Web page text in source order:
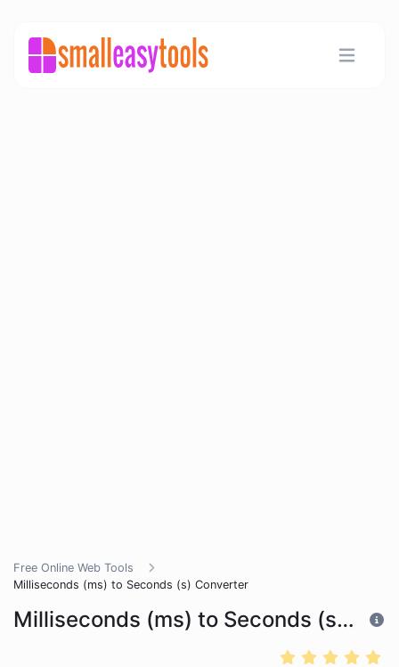
Free Online Web Tools
Milliseconds (ms) to Seconds (s) Converter
Milliseconds (ms) to Seconds (s) Converter